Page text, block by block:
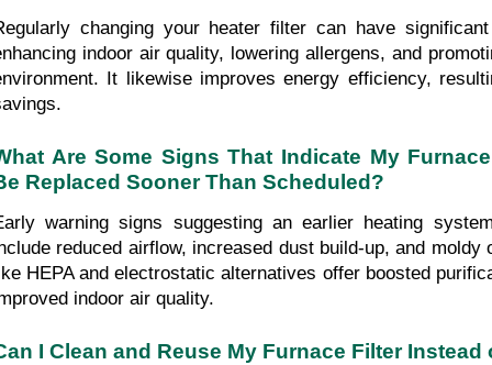
changing your heater filter can have
indoor air quality, lowering allergens, and
It likewise improves energy efficiency,
Are Some Signs That Indicate My
Replaced Sooner Than Scheduled?
warning signs suggesting an earlier heating
reduced airflow, increased dust build-up, and moldy
HEPA and electrostatic alternatives offer boosted
indoor air quality.
I Clean and Reuse My Furnace Filter Instead